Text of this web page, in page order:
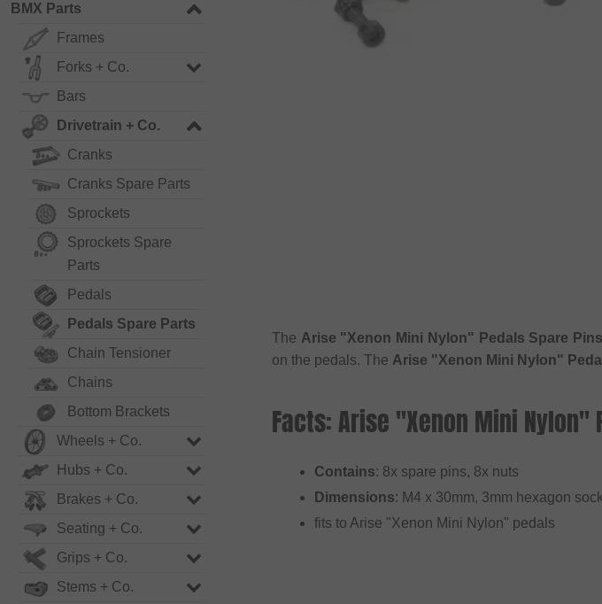
BMX Parts
Frames
Forks + Co.
Bars
Drivetrain + Co.
Cranks
Cranks Spare Parts
Sprockets
Sprockets Spare
Parts
Pedals
Pedals Spare Parts
Chain Tensioner
Chains
Bottom Brackets
Wheels + Co.
Hubs + Co.
Brakes + Co.
Seating + Co.
Grips + Co.
Stems + Co.
The Arise "Xenon Mini Nylon" Pedals Spare Pins
on the pedals. The Arise "Xenon Mini Nylon"
Facts: Arise "Xenon Mini Nylon"
Contains: 8x spare pins, 8x nuts
Dimensions: M4 x 30mm, 3mm hexagon
fits to Arise "Xenon Mini Nylon" pedals